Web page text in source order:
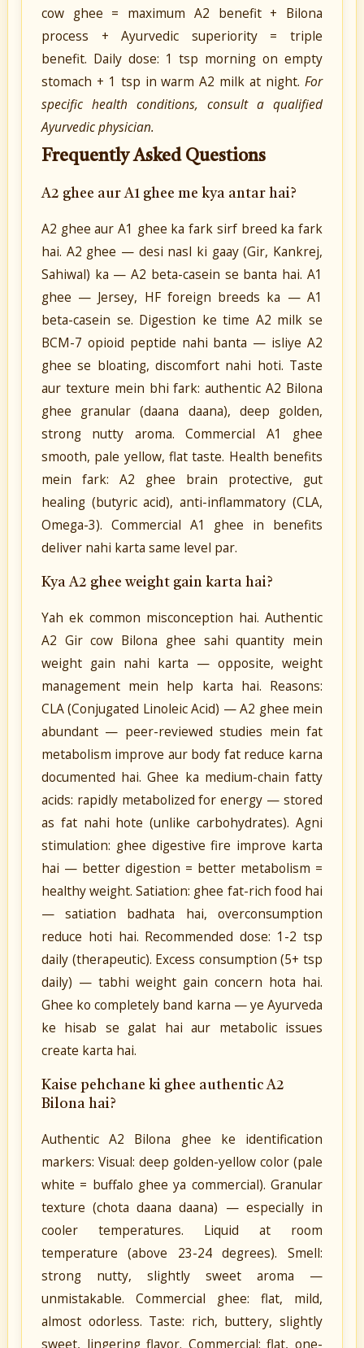
cow ghee = maximum A2 benefit + Bilona
process + Ayurvedic superiority = triple
benefit. Daily dose: 1 tsp morning on empty
stomach + 1 tsp in warm A2 milk at night. For
specific health conditions, consult a qualified
Ayurvedic physician.
Frequently Asked Questions
A2 ghee aur A1 ghee me kya antar hai?
A2 ghee aur A1 ghee ka fark sirf breed ka fark
hai. A2 ghee — desi nasl ki gaay (Gir, Kankrej,
Sahiwal) ka — A2 beta-casein se banta hai. A1
ghee — Jersey, HF foreign breeds ka — A1
beta-casein se. Digestion ke time A2 milk se
BCM-7 opioid peptide nahi banta — isliye A2
ghee se bloating, discomfort nahi hoti. Taste
aur texture mein bhi fark: authentic A2 Bilona
ghee granular (daana daana), deep golden,
strong nutty aroma. Commercial A1 ghee
smooth, pale yellow, flat taste. Health benefits
mein fark: A2 ghee brain protective, gut
healing (butyric acid), anti-inflammatory (CLA,
Omega-3). Commercial A1 ghee in benefits
deliver nahi karta same level par.
Kya A2 ghee weight gain karta hai?
Yah ek common misconception hai. Authentic
A2 Gir cow Bilona ghee sahi quantity mein
weight gain nahi karta — opposite, weight
management mein help karta hai. Reasons:
CLA (Conjugated Linoleic Acid) — A2 ghee mein
abundant — peer-reviewed studies mein fat
metabolism improve aur body fat reduce karna
documented hai. Ghee ka medium-chain fatty
acids: rapidly metabolized for energy — stored
as fat nahi hote (unlike carbohydrates). Agni
stimulation: ghee digestive fire improve karta
hai — better digestion = better metabolism =
healthy weight. Satiation: ghee fat-rich food hai
— satiation badhata hai, overconsumption
reduce hoti hai. Recommended dose: 1-2 tsp
daily (therapeutic). Excess consumption (5+ tsp
daily) — tabhi weight gain concern hota hai.
Ghee ko completely band karna — ye Ayurveda
ke hisab se galat hai aur metabolic issues
create karta hai.
Kaise pehchane ki ghee authentic A2
Bilona hai?
Authentic A2 Bilona ghee ke identification
markers: Visual: deep golden-yellow color (pale
white = buffalo ghee ya commercial). Granular
texture (chota daana daana) — especially in
cooler temperatures. Liquid at room
temperature (above 23-24 degrees). Smell:
strong nutty, slightly sweet aroma —
unmistakable. Commercial ghee: flat, mild,
almost odorless. Taste: rich, buttery, slightly
sweet, lingering flavor. Commercial: flat, one-